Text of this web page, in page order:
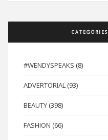
CATEGORIES
#WENDYSPEAKS (8)
ADVERTORIAL (93)
BEAUTY (398)
FASHION (66)